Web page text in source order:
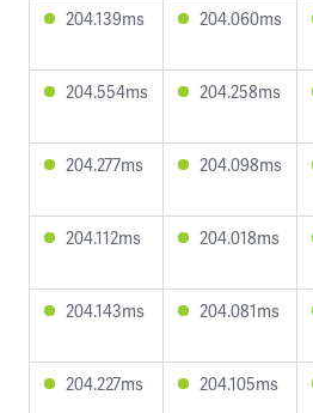
204.139ms 204.060ms
204.554ms 204.258ms
204.277ms 204.098ms
204.112ms 204.018ms
204.143ms 204.081ms
204.227ms 204.105ms